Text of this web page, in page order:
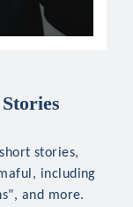
stories,
including
and more.